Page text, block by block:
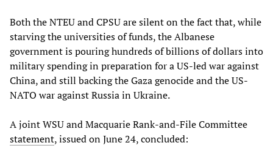
Both the NTEU and CPSU are silent on the fact that, while
starving the universities of funds, the Albanese
government is pouring hundreds of billions of dollars into
military spending in preparation for a US-led war against
China, and still backing the Gaza genocide and the US-
NATO war against Russia in Ukraine.
A joint WSU and Macquarie Rank-and-File Committee
statement, issued on June 24, concluded: